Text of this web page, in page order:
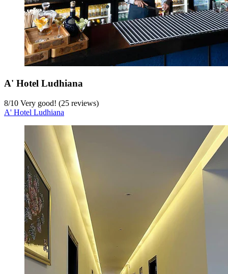
A' Hotel Ludhiana
8/10 Very good! (25 reviews)
A' Hotel Ludhiana